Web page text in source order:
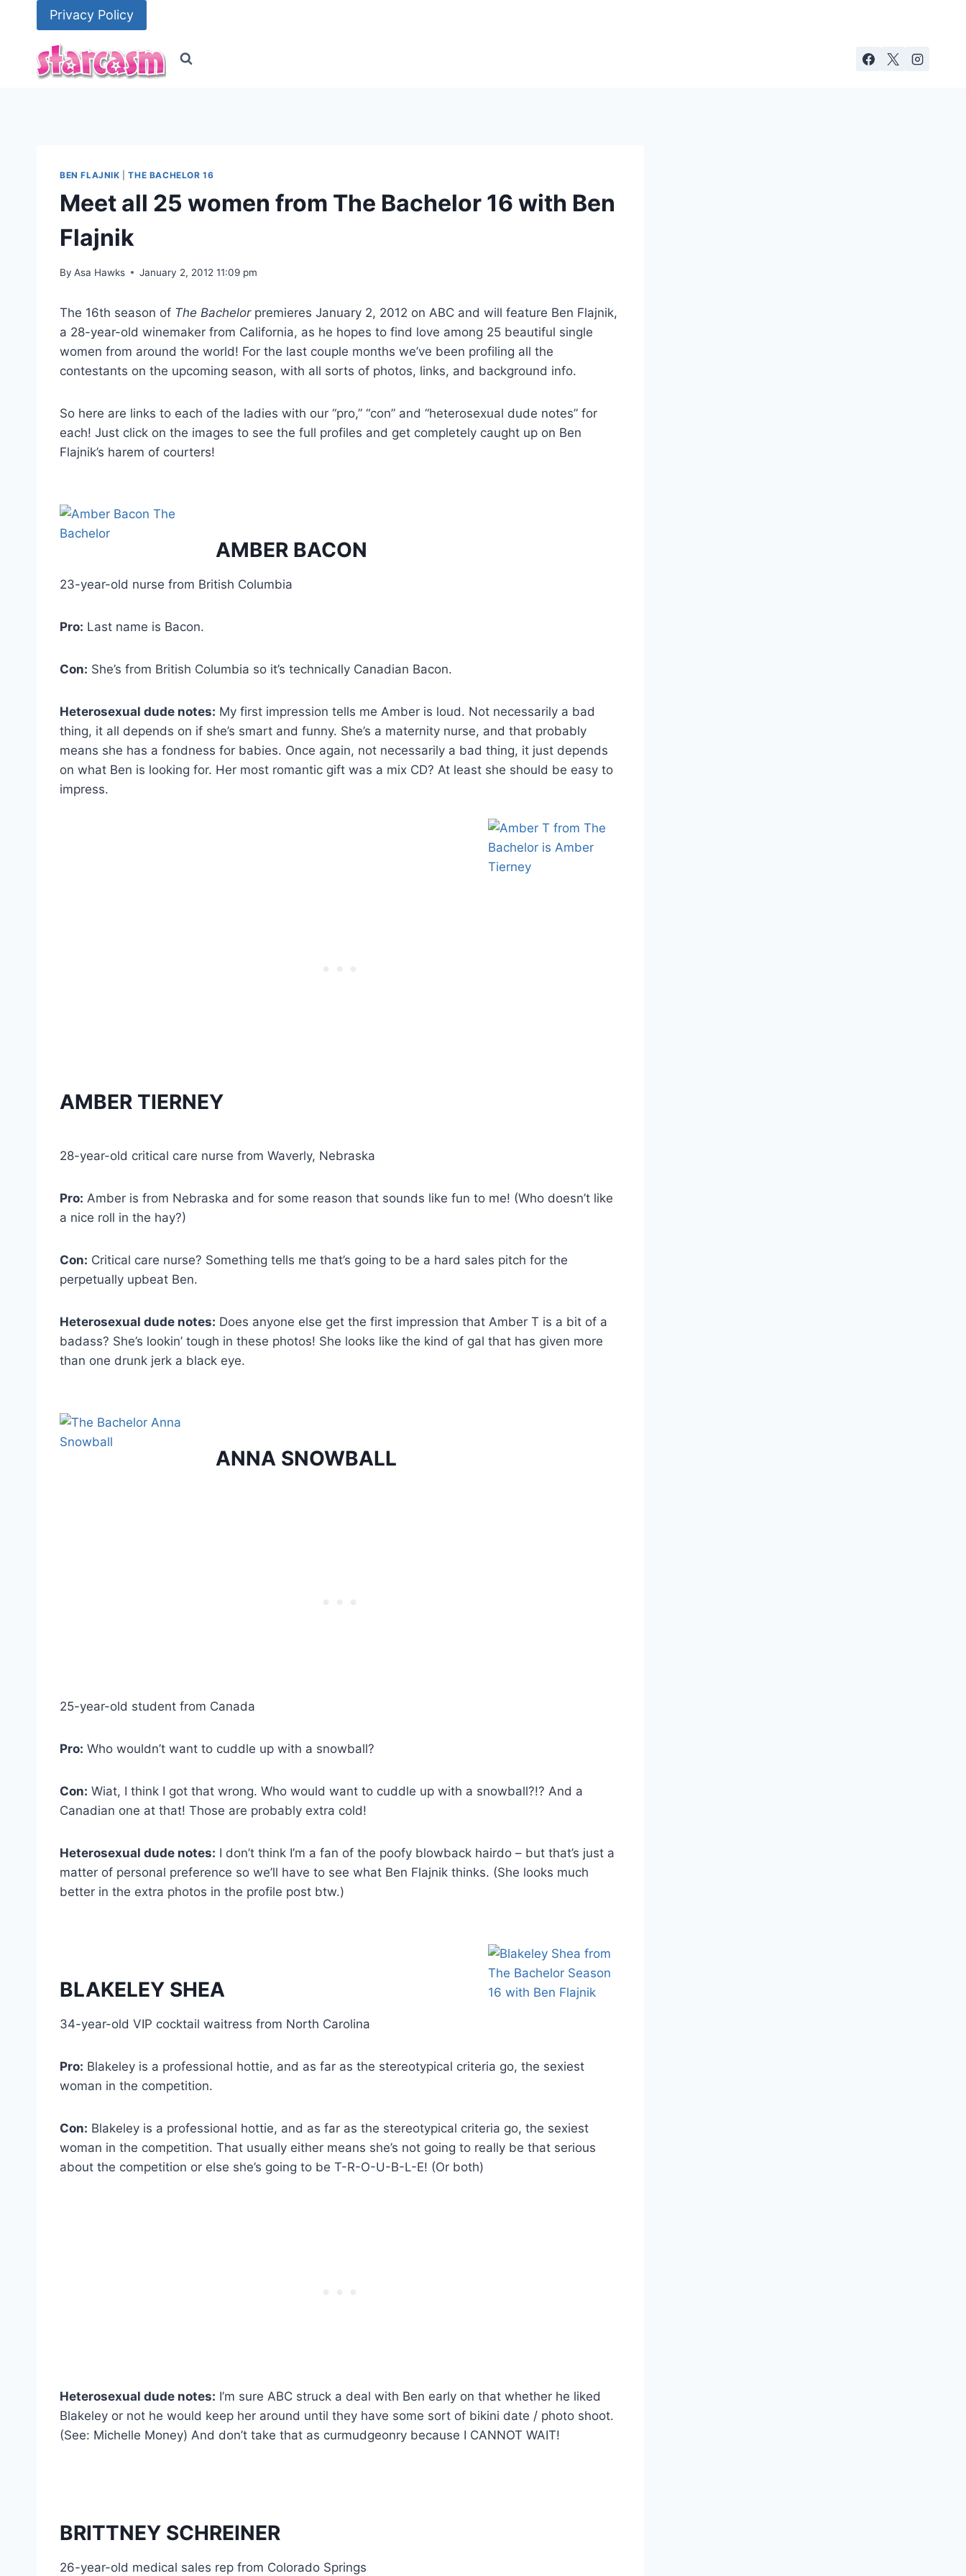
Privacy Policy
BEN FLAJNIK |THE BACHELOR 16
Meet all 25 women from The Bachelor 16 with Ben
Flajnik
By Asa Hawks January 2, 2012 11:09 pm
The 16th season of The Bachelorpremieres January 2, 2012 on ABC and will feature Ben Flajnik,
a 28-year-old winemaker from California, as he hopes to find love among 25 beautiful single
women from around the world! For the last couple months we’ve been profiling all the
contestants on the upcoming season, with all sorts of photos, links, and background info.
So here are links to each of the ladies with our “pro,” “con” and “heterosexual dude notes” for
each! Just click on the images to see the full profiles and get completely caught up on Ben
Flajnik’s harem of courters!
AMBER BACON
23-year-old nurse from British Columbia
Pro: Last name is Bacon.
Con: She’s from British Columbia so it’s technically Canadian Bacon.
Heterosexual dude notes: My first impression tells me Amber is loud. Not necessarily a bad
thing, it all depends on if she’s smart and funny. She’s a maternity nurse, and that probably
means she has a fondness for babies. Once again, not necessarily a bad thing, it just depends
on what Ben is looking for. Her most romantic gift was a mix CD? At least she should be easy to
impress.
AMBER TIERNEY
28-year-old critical care nurse from Waverly, Nebraska
Pro: Amber is from Nebraska and for some reason that sounds like fun to me! (Who doesn’t like
a nice roll in the hay?)
Con: Critical care nurse? Something tells me that’s going to be a hard sales pitch for the
perpetually upbeat Ben.
Heterosexual dude notes: Does anyone else get the first impression that Amber T is a bit of a
badass? She’s lookin’ tough in these photos! She looks like the kind of gal that has given more
than one drunk jerk a black eye.
ANNA SNOWBALL
25-year-old student from Canada
Pro: Who wouldn’t want to cuddle up with a snowball?
Con: Wiat, I think I got that wrong. Who would want to cuddle up with a snowball?!? And a
Canadian one at that! Those are probably extra cold!
Heterosexual dude notes: I don’t think I’m a fan of the poofy blowback hairdo – but that’s just a
matter of personal preference so we’ll have to see what Ben Flajnik thinks. (She looks much
better in the extra photos in the profile post btw.)
BLAKELEY SHEA
34-year-old VIP cocktail waitress from North Carolina
Pro: Blakeley is a professional hottie, and as far as the stereotypical criteria go, the sexiest
woman in the competition.
Con: Blakeley is a professional hottie, and as far as the stereotypical criteria go, the sexiest
woman in the competition. That usually either means she’s not going to really be that serious
about the competition or else she’s going to be T-R-O-U-B-L-E! (Or both)
Heterosexual dude notes: I’m sure ABC struck a deal with Ben early on that whether he liked
Blakeley or not he would keep her around until they have some sort of bikini date / photo shoot.
(See: Michelle Money) And don’t take that as curmudgeonry because I CANNOT WAIT!
BRITTNEY SCHREINER
26-year-old medical sales rep from Colorado Springs